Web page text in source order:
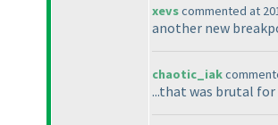
xevscommented at
another new
chaotic_iak
...that was brutal